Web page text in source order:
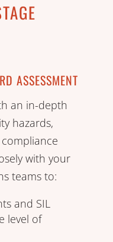
ASSESSMENT
an in-depth
hazards,
with your
teams to:
and SIL
level of